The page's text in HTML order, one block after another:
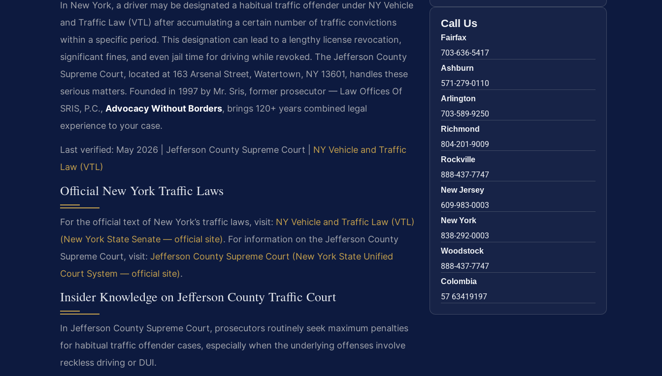
In New York, a driver may be designated a habitual traffic offender under NY Vehicle
and Traffic Law (VTL) after accumulating a certain number of traffic convictions
within a specific period. This designation can lead to a lengthy license revocation,
significant fines, and even jail time for driving while revoked. The Jefferson County
Supreme Court, located at 163 Arsenal Street, Watertown, NY 13601, handles these
serious matters. Founded in 1997 by Mr. Sris, former prosecutor — Law Offices Of
SRIS, P.C., Advocacy Without Borders, brings 120+ years combined legal
experience to your case.
Last verified: May 2026 | Jefferson County Supreme Court | NY Vehicle and Traffic
Law (VTL)
Official New York Traffic Laws
For the official text of New York’s traffic laws, visit: NY Vehicle and Traffic Law (VTL)
(New York State Senate — official site). For information on the Jefferson County
Supreme Court, visit: Jefferson County Supreme Court (New York State Unified
Court System — official site).
Insider Knowledge on Jefferson County Traffic Court
In Jefferson County Supreme Court, prosecutors routinely seek maximum penalties
for habitual traffic offender cases, especially when the underlying offenses involve
reckless driving or DUI.
Call Us
Fairfax
703-636-5417
Ashburn
571-279-0110
Arlington
703-589-9250
Richmond
804-201-9009
Rockville
888-437-7747
New Jersey
609-983-0003
New York
838-292-0003
Woodstock
888-437-7747
Colombia
57 63419197